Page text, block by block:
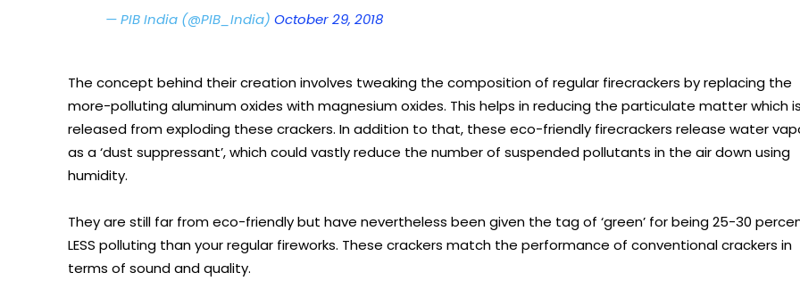
— PIB India (@PIB_India)October 29, 2018
The concept behind their creation involves tweaking the composition of regular firecrackers by replacing the
more-polluting aluminum oxides with magnesium oxides. This helps in reducing the particulate matter which is
released from exploding these crackers. In addition to that, these eco-friendly firecrackers release water
as a ‘dust suppressant’, which could vastly reduce the number of suspended pollutants in the air down using
humidity.
They are still far from eco-friendly but have nevertheless been given the tag of ‘green’ for being 25-30
LESS polluting than your regular fireworks. These crackers match the performance of conventional crackers in
terms of sound and quality.